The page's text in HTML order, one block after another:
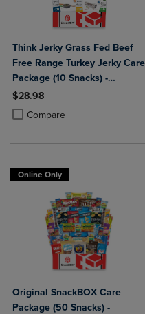
Think Jerky Grass Fed Beef
Free Range Turkey Jerky Care
Package (10 Snacks) -
Snackbox
$28.98
Compare
Product added, Select 2 to 4
Product removed, Select 2 to
Online Only
Original SnackBOX Care
Package (50 Snacks) -